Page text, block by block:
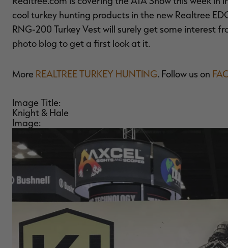
cool turkey hunting products in the new Realtree
RNG-200 Turkey Vest will surely get some interest
photo blog to get a first look at it.
More REALTREE TURKEY HUNTING. Follow us on
Image Title:
Knight & Hale
Image: